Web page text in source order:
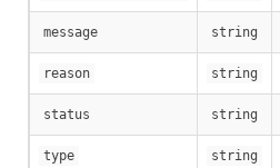
message string
reason string
status string
type string